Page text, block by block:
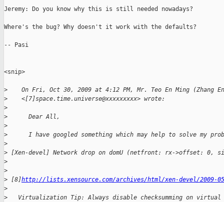
Jeremy: Do you know why this is still needed nowadays?
Where's the bug? Why doesn't it work with the defaults?
-- Pasi
<snip>
>
On Fri, Oct 30, 2009 at 4:12 PM, Mr. Teo En Ming (Zhang
>
    <[7]space.time.universe@xxxxxxxxx> wrote:
>
>
      Dear All,
>
>
I have googled something which may help to solve my
>
> [Xen-devel] Network drop on domU (netfront: rx->offset: 0,
>
>
> [8]http://lists.xensource.com/archives/html/xen-devel/2009-05/
>
>
Virtualization Tip: Always disable checksumming on virtual